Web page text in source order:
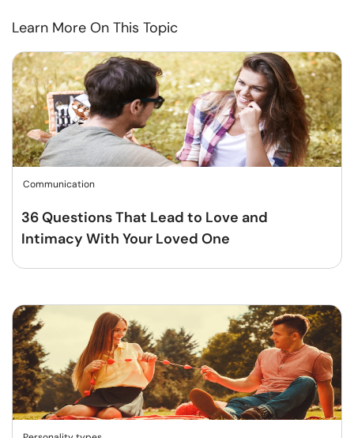
Learn More On This Topic
Communication
36 Questions That Lead to Love and
Intimacy With Your Loved One